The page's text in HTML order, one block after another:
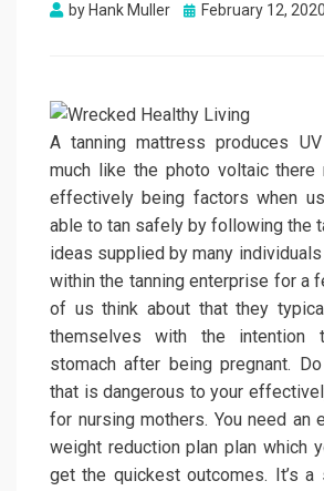
by Hank Muller
Posted
February 12, 2020
A tanning mattress produces
much like the photo voltaic there
effectively being factors when
able to tan safely by following the
ideas supplied by many
within the tanning enterprise for a
of us think about that they
themselves with the
stomach after being pregnant.
that is dangerous to your
for nursing mothers. You need an
weight reduction plan plan which
get the quickest outcomes. It’s a